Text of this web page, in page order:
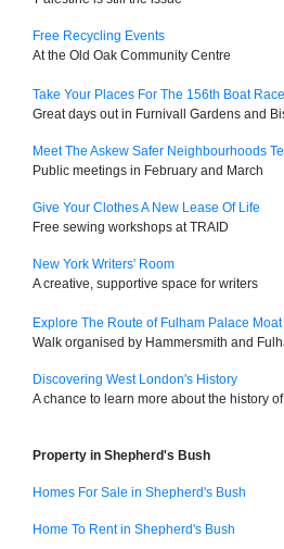
Free Recycling Events
At the Old Oak Community Centre
Take Your Places For The 156th Boat Race
Great days out in Furnivall Gardens and
Meet The Askew Safer Neighbourhoods
Public meetings in February and March
Give Your Clothes A New Lease Of Life
Free sewing workshops at TRAID
New York Writers' Room
A creative, supportive space for writers
Explore The Route of Fulham Palace Moat
Walk organised by Hammersmith and
Discovering West London's History
A chance to learn more about the history
Property in Shepherd's Bush
Homes For Sale in Shepherd's Bush
Home To Rent in Shepherd's Bush